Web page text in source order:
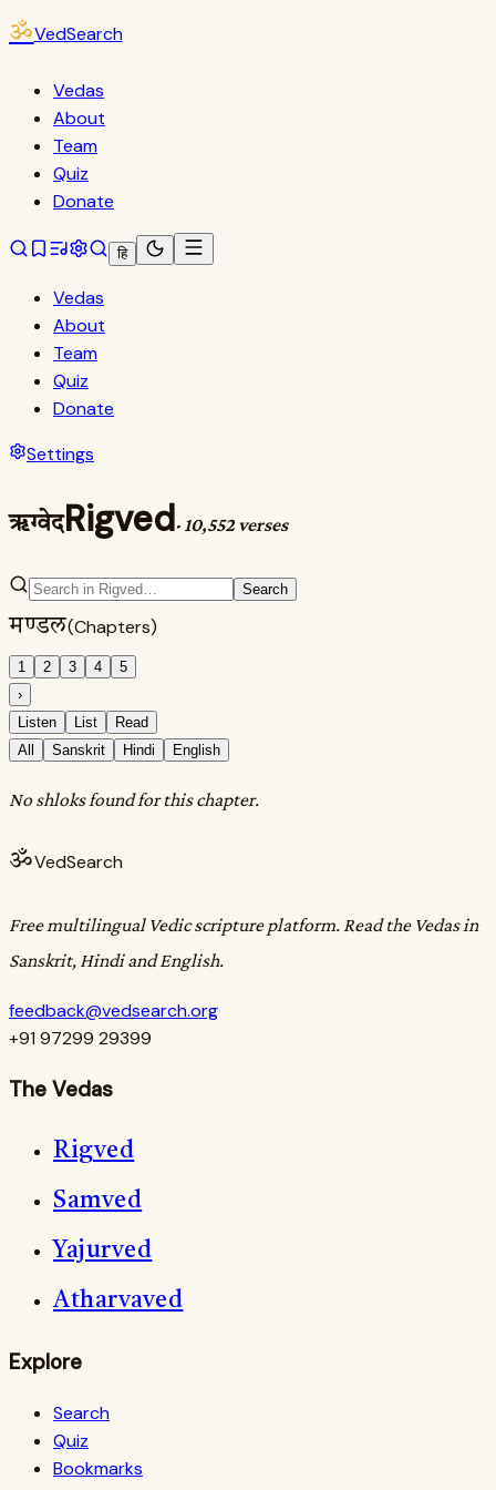
ॐVedSearch
Vedas
About
Team
Quiz
Donate
हि
Vedas
About
Team
Quiz
Donate
Settings
ऋग्वेदRigved· 10,552 verses
Search
मण्डल(Chapters)
1 2 3 4
5
›
Listen
List
Read
All
Sanskrit Hindi English
No shloks found for this chapter.
ॐVedSearch
Free multilingual Vedic scripture platform. Read the Vedas in
Sanskrit, Hindi and English.
feedback@vedsearch.org
+91 97299 29399
The Vedas
Rigved
Samved
Yajurved
Atharvaved
Explore
Search
Quiz
Bookmarks